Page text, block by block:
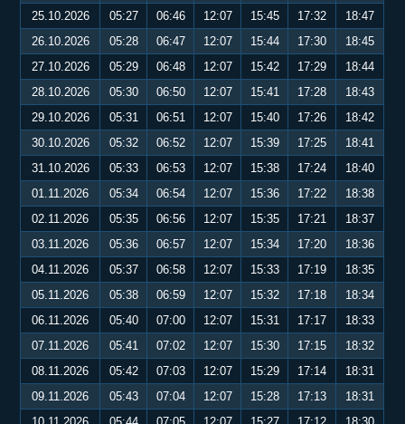
25.10.2026
05:27 06:46 12:07 15:45 17:32
18:47
26.10.2026
05:28 06:47 12:07 15:44 17:30
18:45
27.10.2026
05:29 06:48 12:07 15:42 17:29
18:44
28.10.2026
05:30 06:50 12:07 15:41 17:28
18:43
29.10.2026
05:31 06:51 12:07 15:40 17:26
18:42
30.10.2026
05:32 06:52 12:07 15:39 17:25
18:41
31.10.2026
05:33 06:53 12:07 15:38 17:24
18:40
01.11.2026
05:34 06:54 12:07 15:36 17:22
18:38
02.11.2026
05:35 06:56 12:07 15:35 17:21
18:37
03.11.2026
05:36 06:57 12:07 15:34 17:20
18:36
04.11.2026
05:37 06:58 12:07 15:33 17:19
18:35
05.11.2026
05:38 06:59 12:07 15:32 17:18
18:34
06.11.2026
05:40 07:00 12:07 15:31 17:17
18:33
07.11.2026
05:41 07:02 12:07 15:30 17:15
18:32
08.11.2026
05:42 07:03 12:07 15:29 17:14
18:31
09.11.2026
05:43 07:04 12:07 15:28 17:13
18:31